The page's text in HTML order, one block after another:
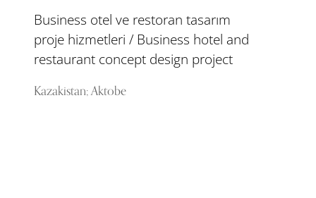
Business otel ve restoran tasarım
proje hizmetleri / Business hotel and
restaurant concept design project
Kazakistan; Aktobe